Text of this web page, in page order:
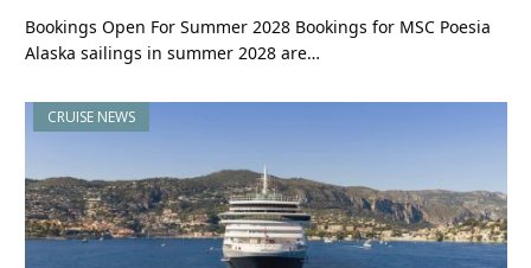
Bookings Open For Summer 2028 Bookings for MSC Poesia
Alaska sailings in summer 2028 are…
CRUISE NEWS